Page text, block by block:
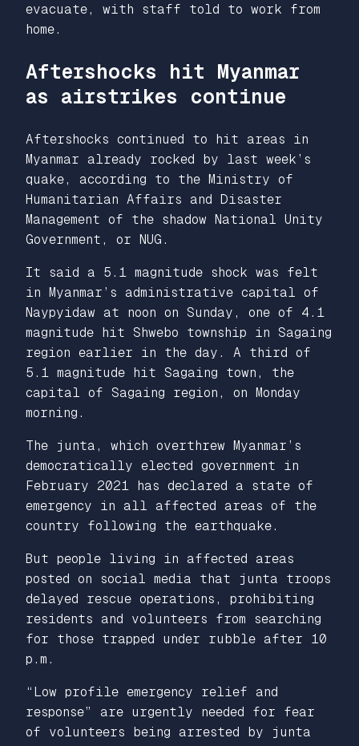
evacuate, with staff told to work from
home.
Aftershocks hit Myanmar
as airstrikes continue
Aftershocks continued to hit areas in
Myanmar already rocked by last week’s
quake, according to the Ministry of
Humanitarian Affairs and Disaster
Management of the shadow National Unity
Government, or NUG.
It said a 5.1 magnitude shock was felt
in Myanmar’s administrative capital of
Naypyidaw at noon on Sunday, one of 4.1
magnitude hit Shwebo township in Sagaing
region earlier in the day. A third of
5.1 magnitude hit Sagaing town, the
capital of Sagaing region, on Monday
morning.
The junta, which overthrew Myanmar’s
democratically elected government in
February 2021 has declared a state of
emergency in all affected areas of the
country following the earthquake.
But people living in affected areas
posted on social media that junta troops
delayed rescue operations, prohibiting
residents and volunteers from searching
for those trapped under rubble after 10
p.m.
“Low profile emergency relief and
response” are urgently needed for fear
of volunteers being arrested by junta